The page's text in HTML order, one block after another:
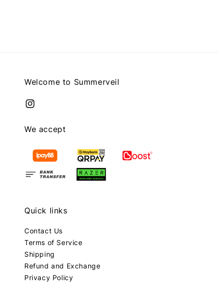
Welcome to Summerveil
We accept
Quick links
Contact Us
Terms of Service
Shipping
Refund and Exchange
Privacy Policy